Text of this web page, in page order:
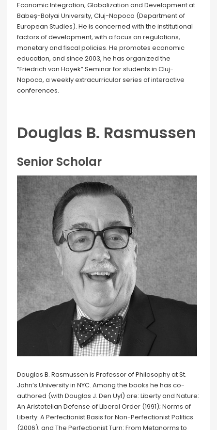
Economic Integration, Globalization and Development at
Babeș-Bolyai University, Cluj-Napoca (Department of
European Studies). He is concerned with the institutional
factors of development, with a focus on regulations,
monetary and fiscal policies. He promotes economic
education, and since 2003, he has organized the
“Friedrich von Hayek” Seminar for students in Cluj-
Napoca, a weekly extracurricular series of interactive
conferences.
Douglas B. Rasmussen
Senior Scholar
Douglas B. Rasmussen is Professor of Philosophy at St.
John’s University in NYC. Among the books he has co-
authored (with Douglas J. Den Uyl) are: Liberty and Nature:
An Aristotelian Defense of Liberal Order (1991); Norms of
Liberty: A Perfectionist Basis for Non-Perfectionist Politics
(2006); and The Perfectionist Turn: From Metanorms to